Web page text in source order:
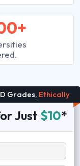
Grades, Ethically
Just $10*